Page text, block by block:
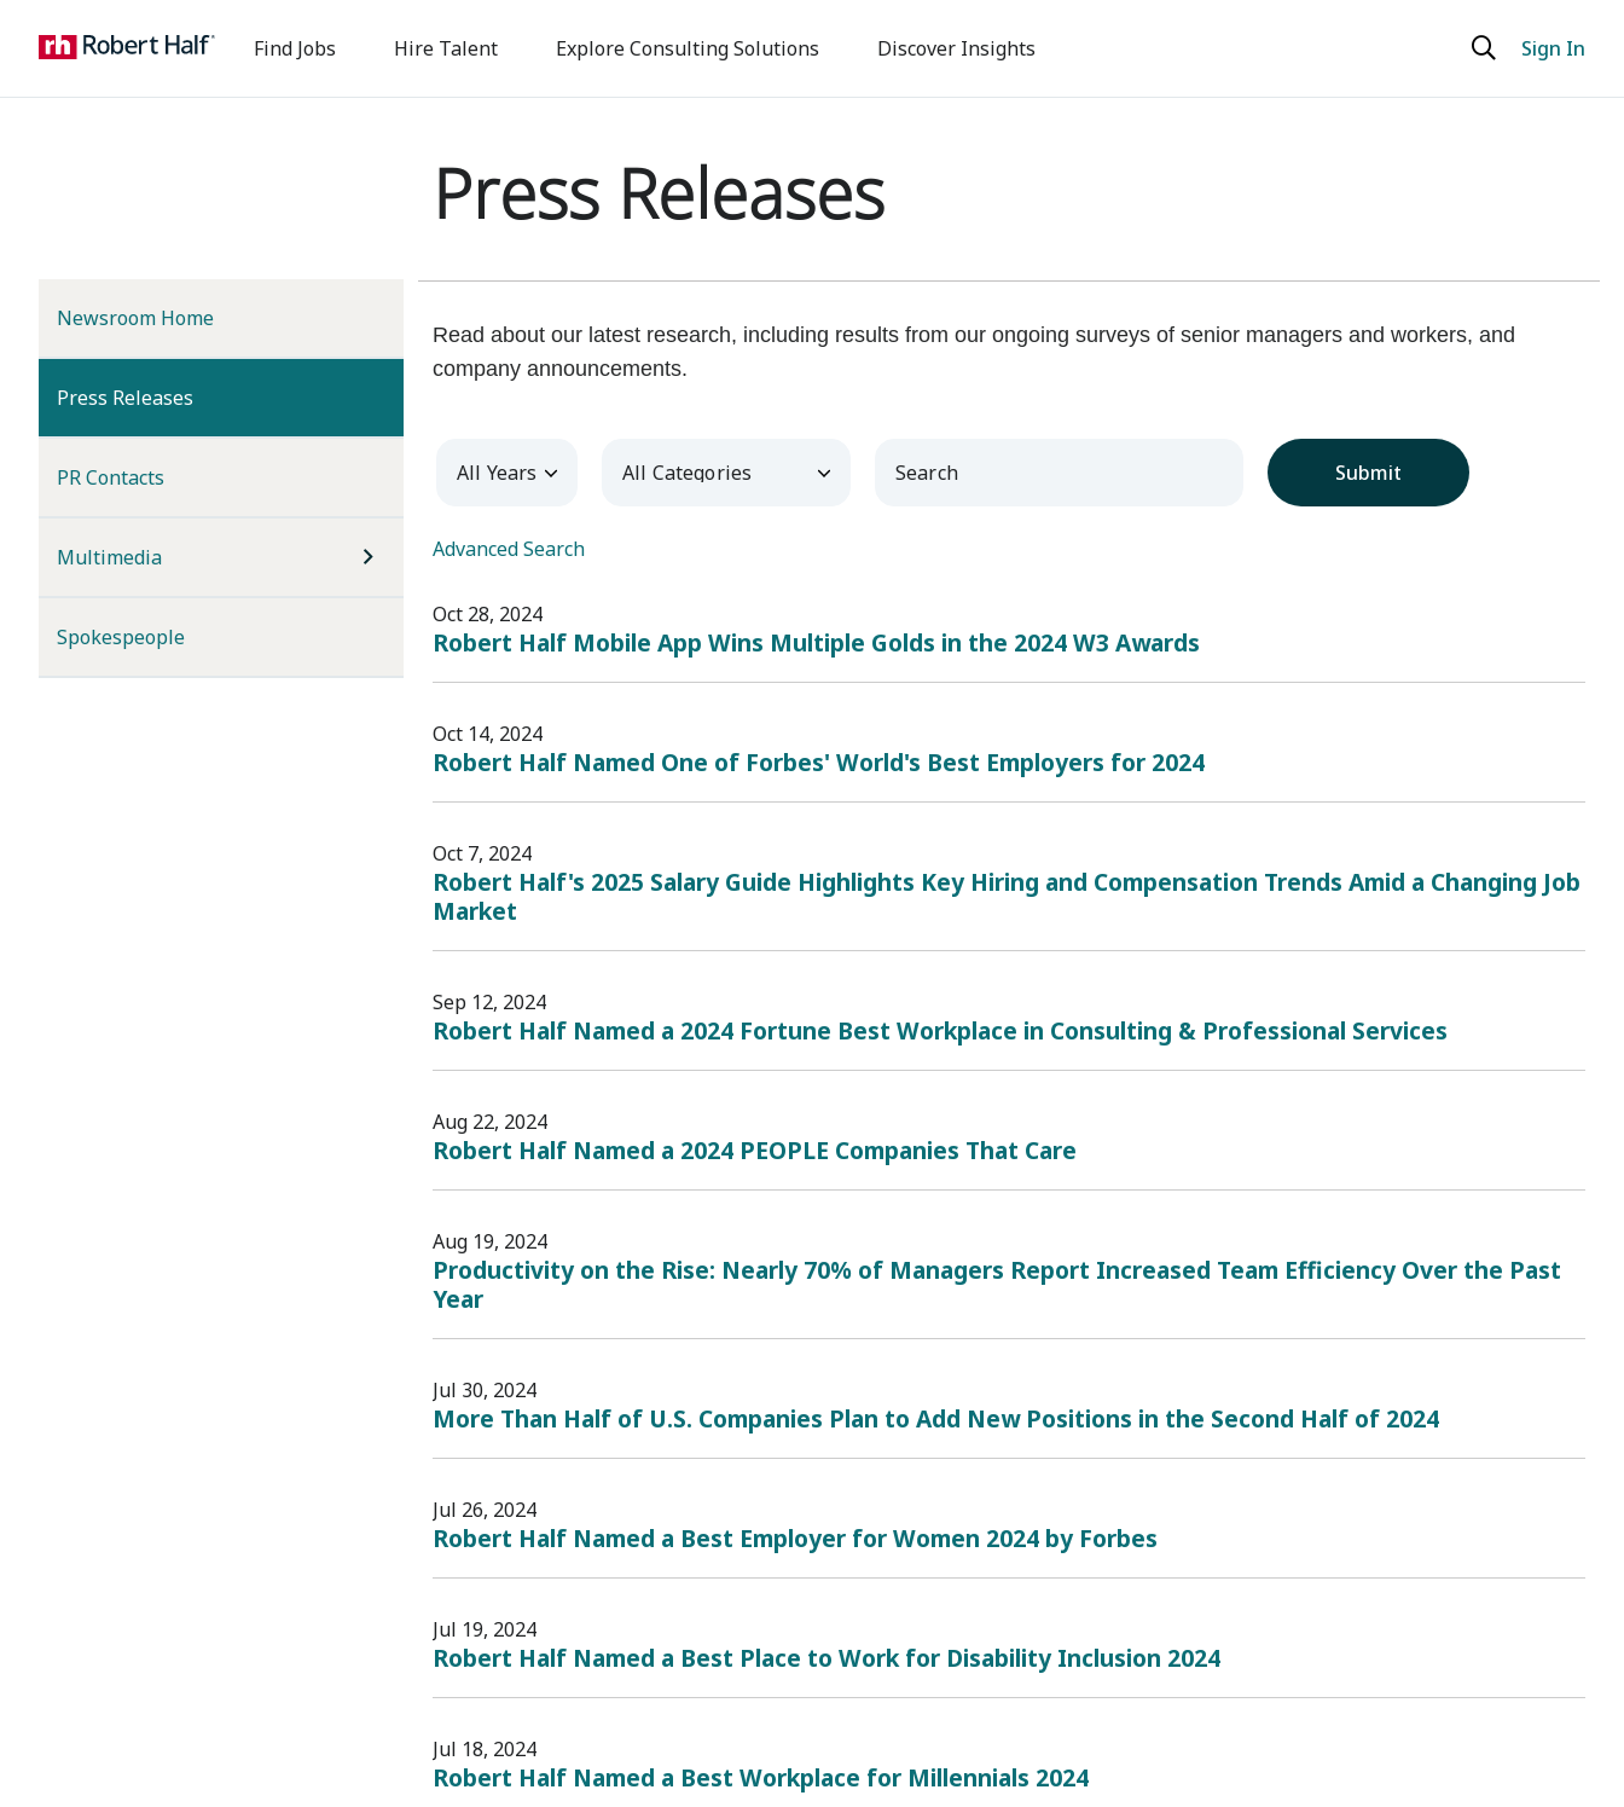
to
content
Find Jobs Hire Talent Explore Consulting Solutions Discover Insights Sign In
Newsroom Home
Press Releases
PR Contacts
Multimedia
Spokespeople
Press Releases
Read about our latest research, including results from our ongoing surveys of senior managers and workers, and
company announcements.
Year Category Keywords Submit
Advanced Search
Oct 28, 2024
Robert Half Mobile App Wins Multiple Golds in the 2024 W3 Awards
Oct 14, 2024
Robert Half Named One of Forbes' World's Best Employers for 2024
Oct 7, 2024
Robert Half's 2025 Salary Guide Highlights Key Hiring and Compensation Trends Amid a Changing Job
Market
Sep 12, 2024
Robert Half Named a 2024 Fortune Best Workplace in Consulting & Professional Services
Aug 22, 2024
Robert Half Named a 2024 PEOPLE Companies That Care
Aug 19, 2024
Productivity on the Rise: Nearly 70% of Managers Report Increased Team Efficiency Over the Past
Year
Jul 30, 2024
More Than Half of U.S. Companies Plan to Add New Positions in the Second Half of 2024
Jul 26, 2024
Robert Half Named a Best Employer for Women 2024 by Forbes
Jul 19, 2024
Robert Half Named a Best Place to Work for Disability Inclusion 2024
Jul 18, 2024
Robert Half Named a Best Workplace for Millennials 2024